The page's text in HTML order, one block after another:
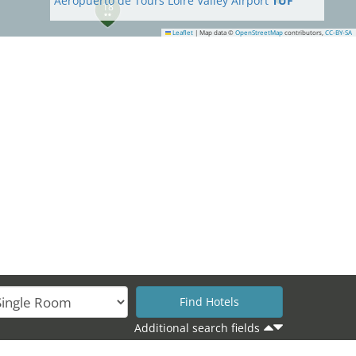
18
Leaflet | Map data © OpenStreetMap contributors, CC-BY-SA
Additional search fields